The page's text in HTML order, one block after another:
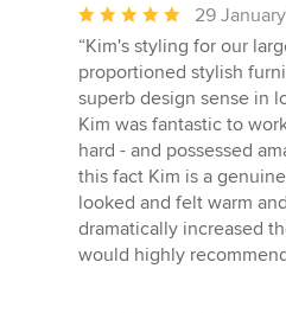
Average
rating:
5
out
of
5
stars
29
“Kim's styling for our
proportioned stylish
superb design sense in
Kim was fantastic to
hard - and possessed
this fact Kim is a
looked and felt warm
dramatically increased
would highly